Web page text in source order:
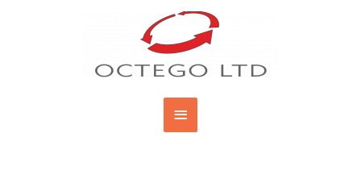
Main
Menu